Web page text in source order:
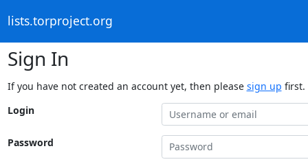
lists.torproject.org
Sign In
If you have not created an account yet, then please sign up first.
Login
Password